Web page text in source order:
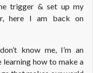
trigger & set up my
here I am back on
know me, I’m an
how to make a